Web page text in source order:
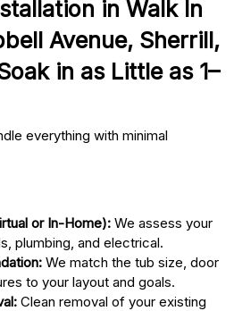
in Walk In
Avenue, Sherrill,
in as Little as 1–
everything with minimal
or In-Home): We assess your
plumbing, and electrical.
We match the tub size, door
to your layout and goals.
Clean removal of your existing